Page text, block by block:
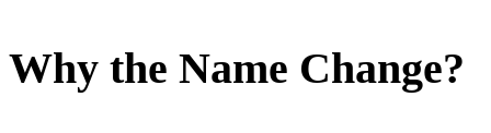
Why the Name Change?